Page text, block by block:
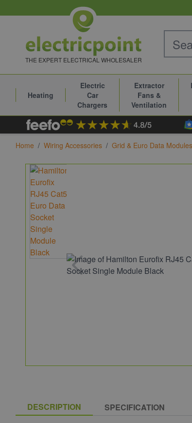
THE EXPERT ELECTRICAL WHOLESALER
Heating
Electric
Car
Chargers
Extractor
Fans &
Ventilation
Home / Wiring Accessories / Grid & Euro Data Modules
DESCRIPTION SPECIFICATION